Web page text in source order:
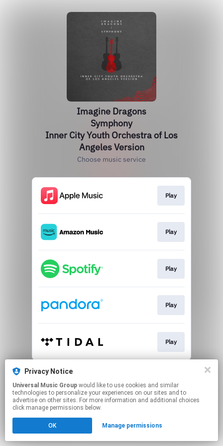
Imagine Dragons
Symphony
Inner City Youth Orchestra of Los
Angeles Version
Choose music service
Play
Play
Play
Play
Play
This page may contain affiliate links.
Click hereto manage your permissions.
Privacy Notice
Universal Music Group
technologies to personalize your experiences on our sites and to
advertise on other sites. For more information and additional choices
click manage permissions below.
OK Manage permissions